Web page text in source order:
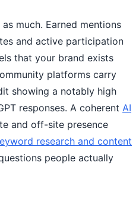
much. Earned mentions
and active participation
that your brand exists
platforms carry
showing a notably high
responses. A coherent AI
and off-site presence
research and content
people actually